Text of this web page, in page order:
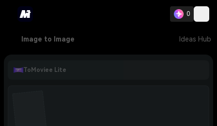
0
Image to Image Ideas Hub
ToMoviee Lite